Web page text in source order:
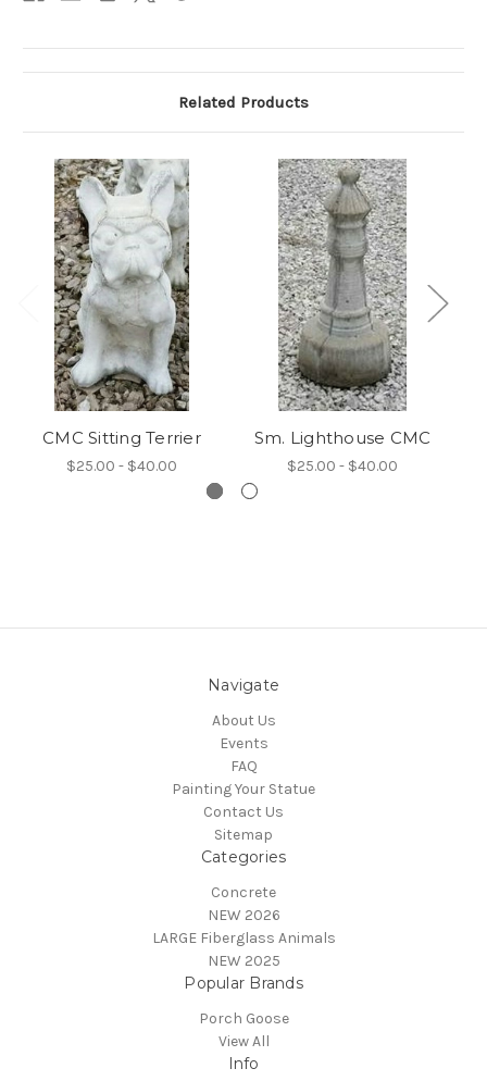
Related Products
CMC Sitting Terrier
$25.00 - $40.00
Sm. Lighthouse CMC
$25.00 - $40.00
Navigate
About Us
Events
FAQ
Painting Your Statue
Contact Us
Sitemap
Categories
Concrete
NEW 2026
LARGE Fiberglass Animals
NEW 2025
Popular Brands
Porch Goose
View All
Info